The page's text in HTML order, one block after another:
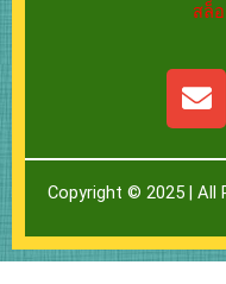
สล็
E
n
e
l
o
p
Copyright © 2025 | All